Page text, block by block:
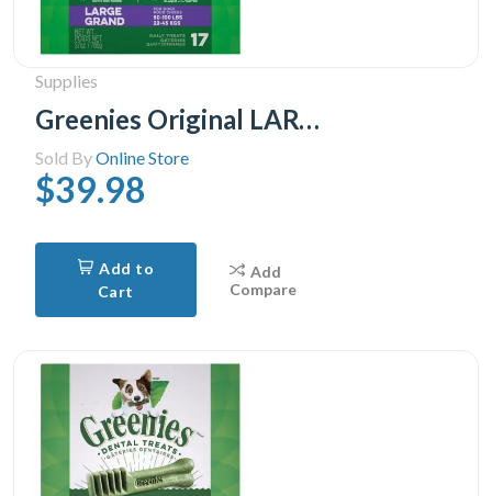
Supplies
Greenies Original LARGE Oral Care Natural Dental Adult Dog Treats, 17 Treats 765g pack
Sold ByOnline Store
$39.98
Add to
Cart
Add
Compare